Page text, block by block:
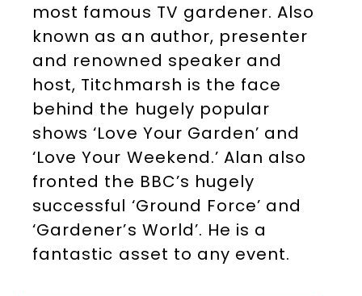
most famous TV gardener. Also
known as an author, presenter
and renowned speaker and
host, Titchmarsh is the face
behind the hugely popular
shows ‘Love Your Garden’ and
‘Love Your Weekend.’ Alan also
fronted the BBC’s hugely
successful ‘Ground Force’ and
‘Gardener’s World’. He is a
fantastic asset to any event.